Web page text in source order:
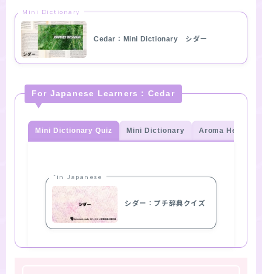
Mini Dictionary
Cedar：Mini Dictionary シダー
For Japanese Learners : Cedar
Mini Dictionary Quiz Mini Dictionary Aroma Herb
“in Japanese
シダー：プチ辞典クイズ